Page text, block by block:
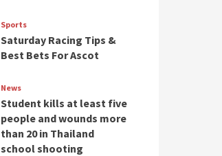
Sports
Saturday Racing Tips &
Best Bets For Ascot
News
Student kills at least five
people and wounds more
than 20 in Thailand
school shooting